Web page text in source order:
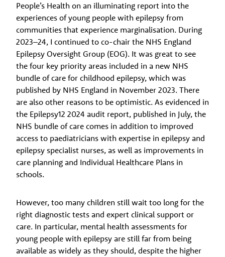
People’s Health on an illuminating report into the
experiences of young people with epilepsy from
communities that experience marginalisation. During
2023–24, I continued to co-chair the NHS England
Epilepsy Oversight Group (EOG). It was great to see
the four key priority areas included in a new NHS
bundle of care for childhood epilepsy, which was
published by NHS England in November 2023. There
are also other reasons to be optimistic. As evidenced in
the Epilepsy12 2024 audit report, published in July, the
NHS bundle of care comes in addition to improved
access to paediatricians with expertise in epilepsy and
epilepsy specialist nurses, as well as improvements in
care planning and Individual Healthcare Plans in
schools.
However, too many children still wait too long for the
right diagnostic tests and expert clinical support or
care. In particular, mental health assessments for
young people with epilepsy are still far from being
available as widely as they should, despite the higher